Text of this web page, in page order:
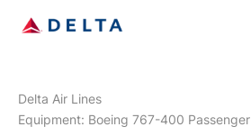
Delta Air Lines
Equipment: Boeing 767-400 Passenger